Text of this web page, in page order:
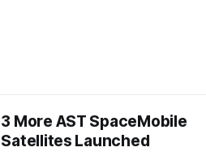
3 More AST SpaceMobile
Satellites Launched